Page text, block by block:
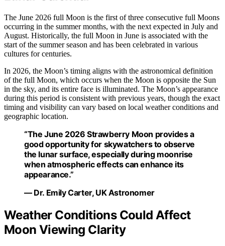
The June 2026 full Moon is the first of three consecutive full Moons
occurring in the summer months, with the next expected in July and
August. Historically, the full Moon in June is associated with the
start of the summer season and has been celebrated in various
cultures for centuries.
In 2026, the Moon’s timing aligns with the astronomical definition
of the full Moon, which occurs when the Moon is opposite the Sun
in the sky, and its entire face is illuminated. The Moon’s appearance
during this period is consistent with previous years, though the exact
timing and visibility can vary based on local weather conditions and
geographic location.
“The June 2026 Strawberry Moon provides a
good opportunity for skywatchers to observe
the lunar surface, especially during moonrise
when atmospheric effects can enhance its
appearance.”
— Dr. Emily Carter, UK Astronomer
Weather Conditions Could Affect
Moon Viewing Clarity